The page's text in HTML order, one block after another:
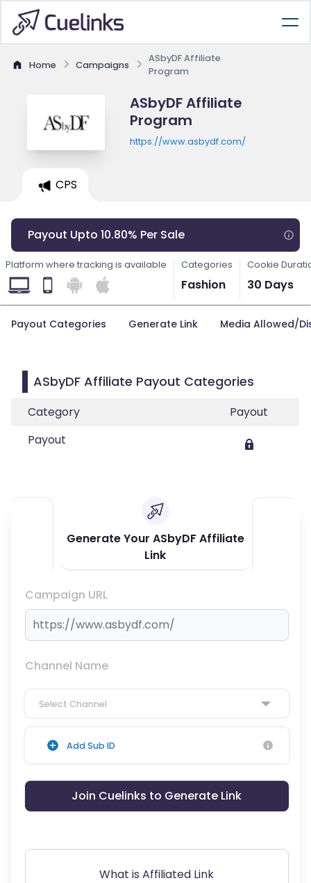
Home Campaigns
ASbyDF Affiliate
Program
ASbyDF Affiliate
Program
https://www.asbydf.com/
CPS
Payout Upto 10.80% Per Sale
Platform where tracking is available Categories
Fashion
Cookie
30 Days
Payout Categories Generate Link Media Allowed/
ASbyDF Affiliate Payout Categories
Category
Payout
Payout
Generate Your ASbyDF Affiliate
Link
Campaign URL
Channel Name
Select Channel
Add Sub ID
Join Cuelinks to Generate Link
What is Affiliated Link